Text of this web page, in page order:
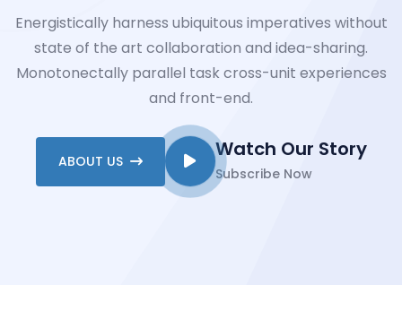
Energistically harness ubiquitous imperatives without
state of the art collaboration and idea-sharing.
Monotonectally parallel task cross-unit experiences
and front-end.
ABOUT US Watch Our Story
Subscribe Now